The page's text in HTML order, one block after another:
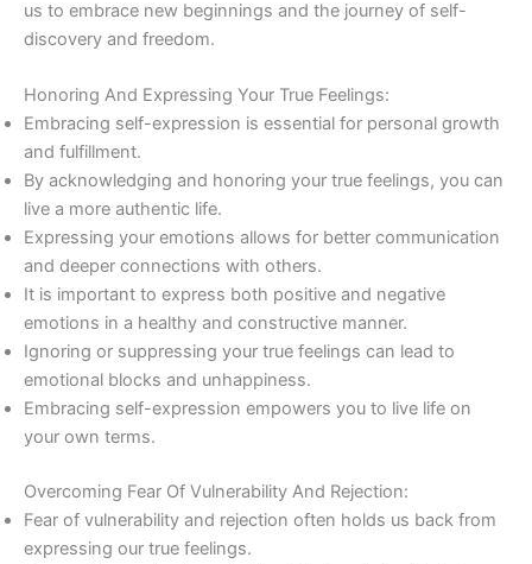
us to embrace new beginnings and the journey of self-
discovery and freedom.
Honoring And Expressing Your True Feelings:
Embracing self-expression is essential for personal growth
and fulfillment.
By acknowledging and honoring your true feelings, you can
live a more authentic life.
Expressing your emotions allows for better communication
and deeper connections with others.
It is important to express both positive and negative
emotions in a healthy and constructive manner.
Ignoring or suppressing your true feelings can lead to
emotional blocks and unhappiness.
Embracing self-expression empowers you to live life on
your own terms.
Overcoming Fear Of Vulnerability And Rejection:
Fear of vulnerability and rejection often holds us back from
expressing our true feelings.